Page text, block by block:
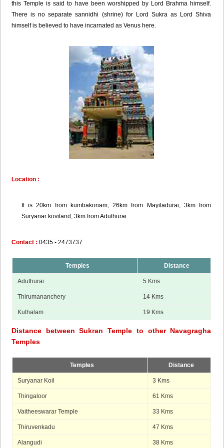
this Temple is said to have been worshipped by Lord Brahma himself.
There is no separate sannidhi (shrine) for Lord Sukra as Lord Shiva
himself is believed to have incarnated as Venus here.
Location :
It is 20km from kumbakonam, 26km from Mayiladurai, 3km from
Suryanar koviland, 3km from Aduthurai.
Contact : 0435 - 2473737
Temples Distance
Aduthurai 5 Kms
Thirumananchery 14 Kms
Kuthalam 19 Kms
Distance between Sukran Temple to other Navagragha
Temples
Temples Distance
Suryanar Koil 3 Kms
Thingaloor 61 Kms
Vaitheeswarar Temple 33 Kms
Thiruvenkadu 47 Kms
Alangudi 38 Kms